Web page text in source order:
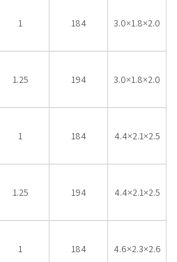
1 184 3.0×1.8×2.0
1.25 194 3.0×1.8×2.0
1 184 4.4×2.1×2.5
1.25 194 4.4×2.1×2.5
1 184 4.6×2.3×2.6